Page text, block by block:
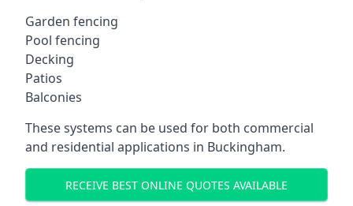
Garden fencing
Pool fencing
Decking
Patios
Balconies
These systems can be used for both commercial
and residential applications in Buckingham.
RECEIVE BEST ONLINE QUOTES AVAILABLE